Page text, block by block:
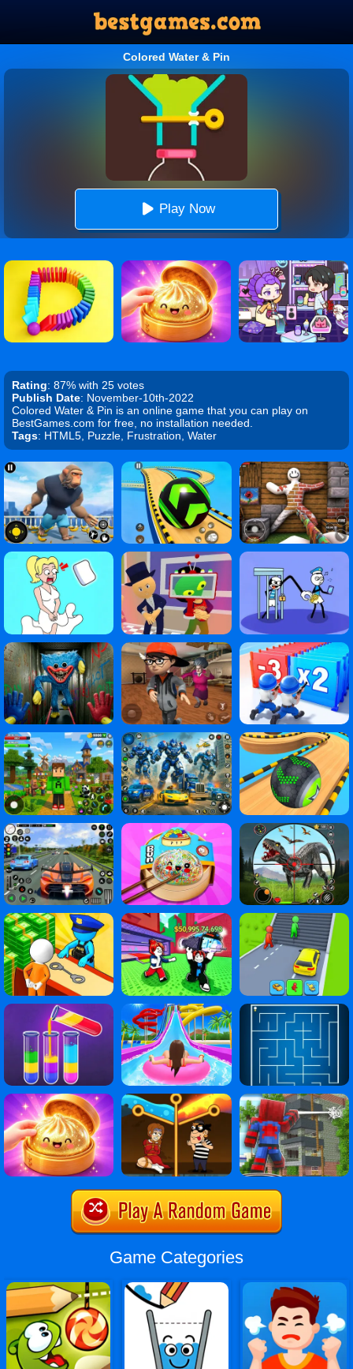
Colored Water & Pin
Play Now
Rating: 87% with 25 votes
Publish Date: November-10th-2022
Colored Water & Pin is an online game that you can play on
BestGames.com for free, no installation needed.
Tags: HTML5, Puzzle, Frustration, Water
Game Categories